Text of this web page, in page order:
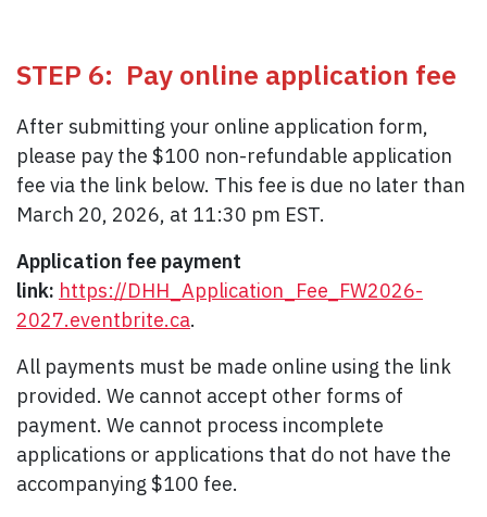
STEP 6: Pay online application fee
After submitting your online application form,
please pay the $100 non-refundable application
fee via the link below. This fee is due no later than
March 20, 2026, at 11:30 pm EST.
Application fee payment
link: https://DHH_Application_Fee_FW2026-
2027.eventbrite.ca.
All payments must be made online using the link
provided. We cannot accept other forms of
payment. We cannot process incomplete
applications or applications that do not have the
accompanying $100 fee.